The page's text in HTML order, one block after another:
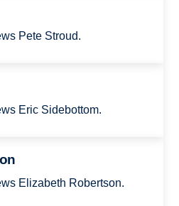
Pete Stroud.
Eric Sidebottom.
Elizabeth Robertson.